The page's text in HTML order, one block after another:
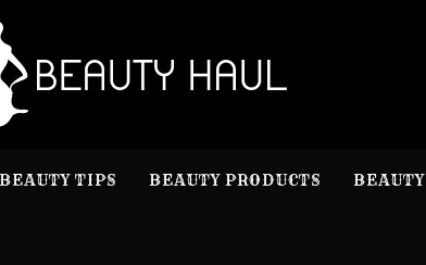
BEAUTY TIPS BEAUTY PRODUCTS BEAUTY